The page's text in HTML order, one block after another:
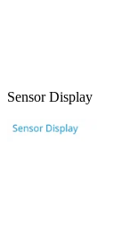
Sensor Display